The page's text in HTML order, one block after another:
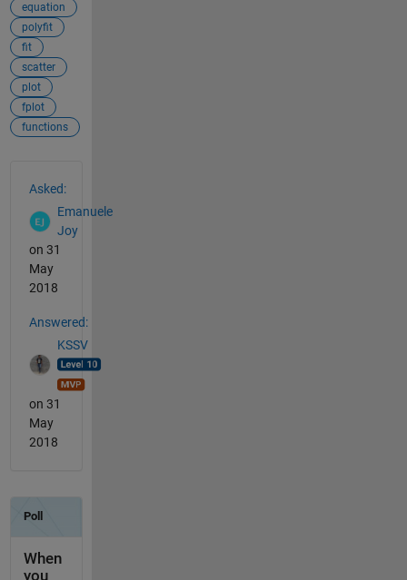
equation
polyfit
fit
scatter
plot
fplot
functions
Asked:
Emanuele
Joy
on 31
May
2018
Answered:
KSSV
on 31
May
2018